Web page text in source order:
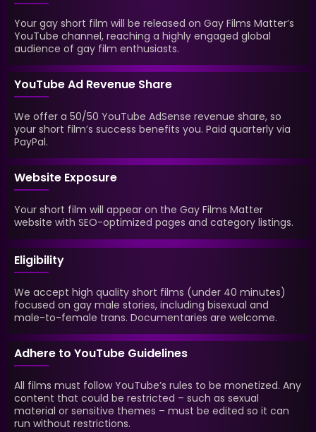
Your gay short film will be released on Gay Films Matter’s
YouTube channel, reaching a highly engaged global
audience of gay film enthusiasts.
YouTube Ad Revenue Share
We offer a 50/50 YouTube AdSense revenue share, so
your short film’s success benefits you. Paid quarterly via
PayPal.
Website Exposure
Your short film will appear on the Gay Films Matter
website with SEO-optimized pages and category listings.
Eligibility
We accept high quality short films (under 40 minutes)
focused on gay male stories, including bisexual and
male-to-female trans. Documentaries are welcome.
Adhere to YouTube Guidelines
All films must follow YouTube’s rules to be monetized. Any
content that could be restricted – such as sexual
material or sensitive themes – must be edited so it can
run without restrictions.